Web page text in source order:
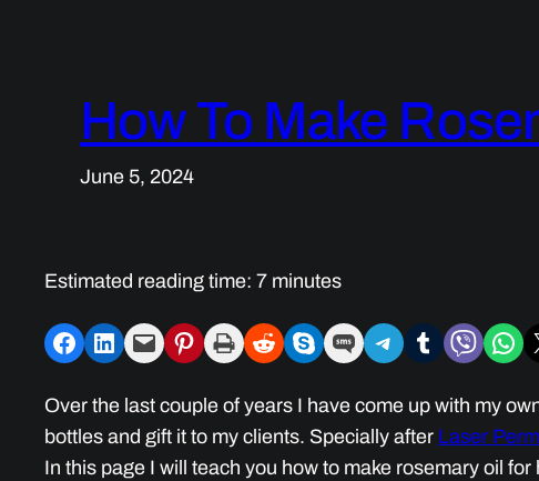
How To Make
June 5, 2024
Estimated reading time: 7 minutes
Share on Facebook
Share on LinkedIn
Email this PageShare on Pinterest
Print this PageShare on RedditShare on Skype
Share on SMSShare on Telegram
Share on Tumblr
Share on Viber
Share
Over the last couple of years I have come up with my
bottles and gift it to my clients. Specially after Laser
In this page I will teach you how to make rosemary oil